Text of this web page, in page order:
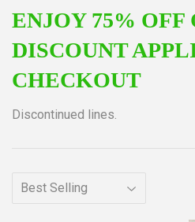
ENJOY 75% OFF
DISCOUNT
CHECKOUT
Discontinued lines.